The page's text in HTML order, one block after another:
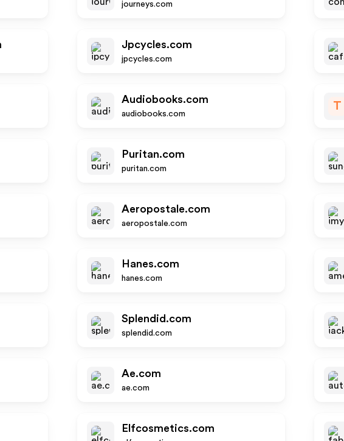
journeys.com
Jpcycles.com
jpcycles.com
Audiobooks.com
audiobooks.com
T
Puritan.com
puritan.com
Aeropostale.com
aeropostale.com
Hanes.com
hanes.com
Splendid.com
splendid.com
Ae.com
ae.com
Elfcosmetics.com